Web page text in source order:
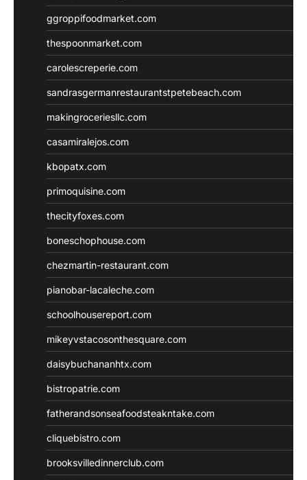
ggroppifoodmarket.com
thespoonmarket.com
carolescreperie.com
sandrasgermanrestaurantstpetebeach.com
makingroceriesllc.com
casamiralejos.com
kbopatx.com
primoquisine.com
thecityfoxes.com
boneschophouse.com
chezmartin-restaurant.com
pianobar-lacaleche.com
schoolhousereport.com
mikeyvstacosonthesquare.com
daisybuchananhtx.com
bistropatrie.com
fatherandsonseafoodsteakntake.com
cliquebistro.com
brooksvilledinnerclub.com